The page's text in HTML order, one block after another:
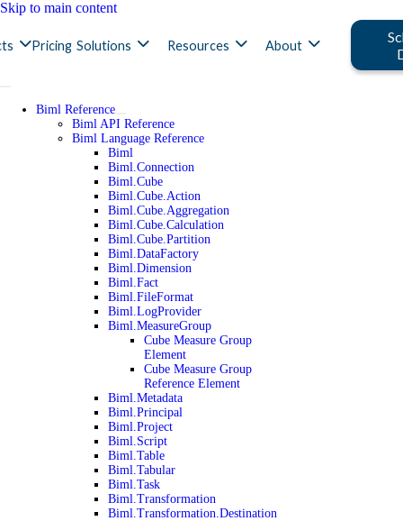
Skip to main content
Pricing Solutions Resources About
Biml Reference
Biml API Reference
Biml Language Reference
Biml
Biml.Connection
Biml.Cube
Biml.Cube.Action
Biml.Cube.Aggregation
Biml.Cube.Calculation
Biml.Cube.Partition
Biml.DataFactory
Biml.Dimension
Biml.Fact
Biml.FileFormat
Biml.LogProvider
Biml.MeasureGroup
Cube Measure Group
Element
Cube Measure Group
Reference Element
Biml.Metadata
Biml.Principal
Biml.Project
Biml.Script
Biml.Table
Biml.Tabular
Biml.Task
Biml.Transformation
Biml.Transformation.Destination